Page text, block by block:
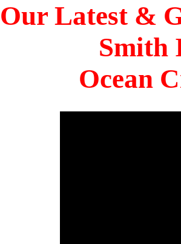
Our Latest &
Smith
Ocean